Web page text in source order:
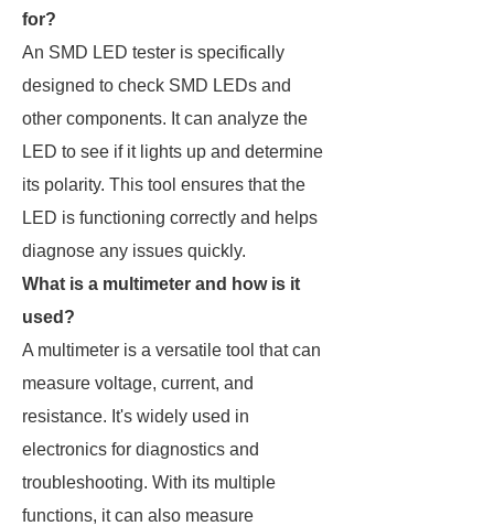
for?
An SMD LED tester is specifically
designed to check SMD LEDs and
other components. It can analyze the
LED to see if it lights up and determine
its polarity. This tool ensures that the
LED is functioning correctly and helps
diagnose any issues quickly.
What is a multimeter and how is it
used?
A multimeter is a versatile tool that can
measure voltage, current, and
resistance. It's widely used in
electronics for diagnostics and
troubleshooting. With its multiple
functions, it can also measure